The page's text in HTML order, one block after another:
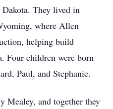
They lived in
where Allen
helping build
Four children were born
Paul, and Stephanie.
Mealey, and together they